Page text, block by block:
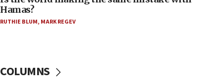
15:15
Egyptian president tells Bahraini king he decries
Iranian attack on the country
Hamas?
RUTHIE BLUM, MARK REGEV
COLUMNS